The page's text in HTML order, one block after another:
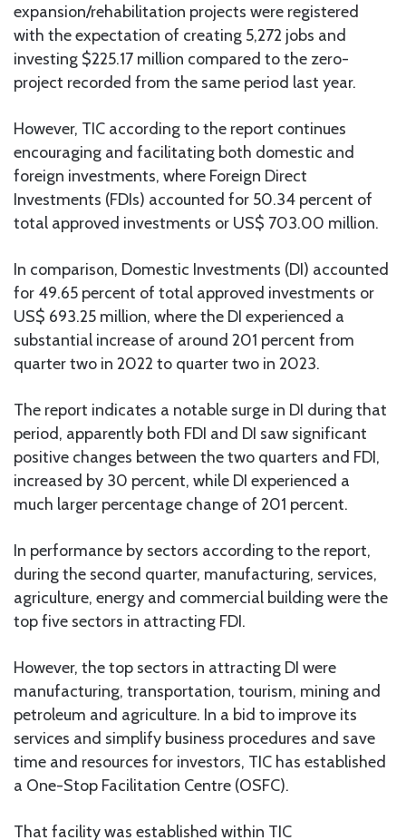
expansion/rehabilitation projects were registered
with the expectation of creating 5,272 jobs and
investing $225.17 million compared to the zero-
project recorded from the same period last year.
However, TIC according to the report continues
encouraging and facilitating both domestic and
foreign investments, where Foreign Direct
Investments (FDIs) accounted for 50.34 percent of
total approved investments or US$ 703.00 million.
In comparison, Domestic Investments (DI) accounted
for 49.65 percent of total approved investments or
US$ 693.25 million, where the DI experienced a
substantial increase of around 201 percent from
quarter two in 2022 to quarter two in 2023.
The report indicates a notable surge in DI during that
period, apparently both FDI and DI saw significant
positive changes between the two quarters and FDI,
increased by 30 percent, while DI experienced a
much larger percentage change of 201 percent.
In performance by sectors according to the report,
during the second quarter, manufacturing, services,
agriculture, energy and commercial building were the
top five sectors in attracting FDI.
However, the top sectors in attracting DI were
manufacturing, transportation, tourism, mining and
petroleum and agriculture. In a bid to improve its
services and simplify business procedures and save
time and resources for investors, TIC has established
a One-Stop Facilitation Centre (OSFC).
That facility was established within TIC